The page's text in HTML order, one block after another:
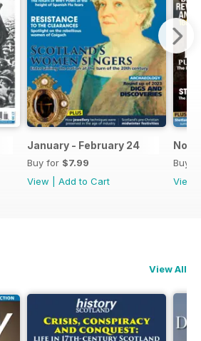
January - February 24
Buy for $7.99
View
Add to Cart
Nov-
Buy
View
View All